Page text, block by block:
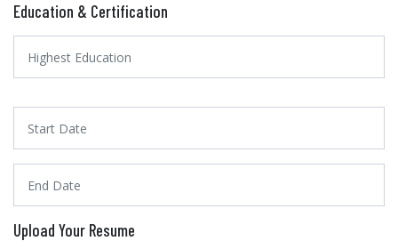
Education & Certification
Upload Your Resume